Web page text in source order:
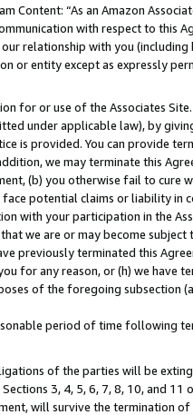
Content: “As an Amazon
with respect to this
relationship with you
or entity except as expressly
for or use of the Associates
under applicable law), by
is provided. You can provide
we may terminate this
(b) you otherwise fail to
potential claims or liability
with your participation in the
we are or may become
previously terminated this
for any reason, or (h) we have
of the foregoing subsection
period of time following
of the parties will be
3, 4, 5, 6, 7, 8, 10, and
will survive the termination